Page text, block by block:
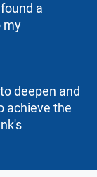
a
my
deepen and
achieve the